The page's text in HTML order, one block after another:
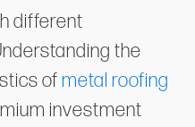
different
the
ofmetal roofing
investment